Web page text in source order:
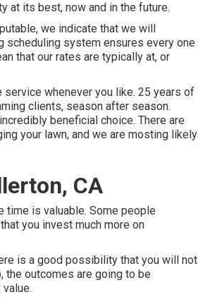
at its best, now and in the future.
we indicate that we will
scheduling system ensures every one
that our rates are typically at, or
service whenever you like. 25 years of
clients, season after season.
beneficial choice. There are
your lawn, and we are mosting likely
CA
time is valuable. Some people
you invest much more on
is a good possibility that you will not
the outcomes are going to be